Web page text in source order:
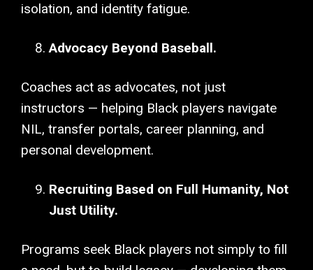
isolation, and identity fatigue.
Advocacy Beyond Baseball.
Coaches act as advocates, not just
instructors — helping Black players navigate
NIL, transfer portals, career planning, and
personal development.
Recruiting Based on Full Humanity, Not
Just Utility.
Programs seek Black players not simply to fill